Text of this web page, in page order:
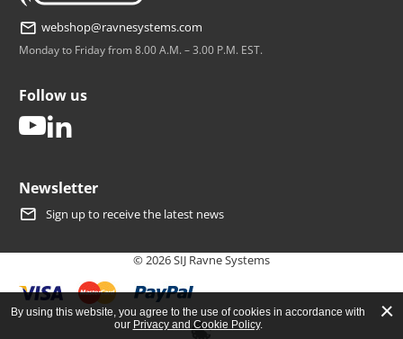
webshop@ravnesystems.com
Monday to Friday from 8.00 A.M. – 3.00 P.M. EST.
Follow us
youtube
Newsletter
Sign up to receive the latest news
© 2026 SIJ Ravne Systems
By using this website, you agree to the use of cookies in accordance with
our Privacy and Cookie Policy.